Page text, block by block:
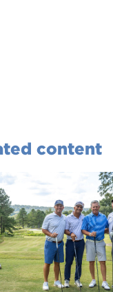
content